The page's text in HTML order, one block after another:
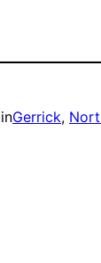
inGerrick,